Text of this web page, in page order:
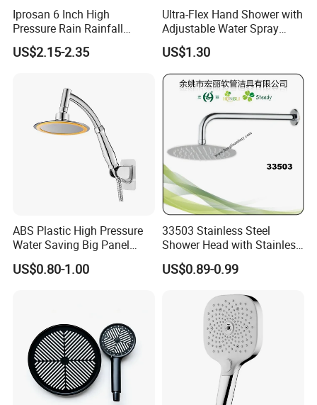
Iprosan 6 Inch High
Pressure Rain Rainfall
Waterfall Shower Head
US$2.15-2.35
Ultra-Flex Hand Shower with
Adjustable Water Spray
Settings
US$1.30
ABS Plastic High Pressure
Water Saving Big Panel
Hand Shower Head
US$0.80-1.00
33503 Stainless Steel
Shower Head with Stainless
Steel Arm
US$0.89-0.99